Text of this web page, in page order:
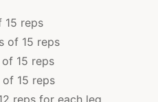
15 reps
of 15 reps
15 reps
15 reps
reps for each leg